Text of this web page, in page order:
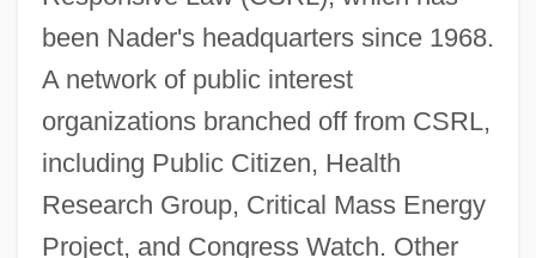
been Nader's headquarters since 1968.
A network of public interest
organizations branched off from CSRL,
including Public Citizen, Health
Research Group, Critical Mass Energy
Project, and Congress Watch. Other